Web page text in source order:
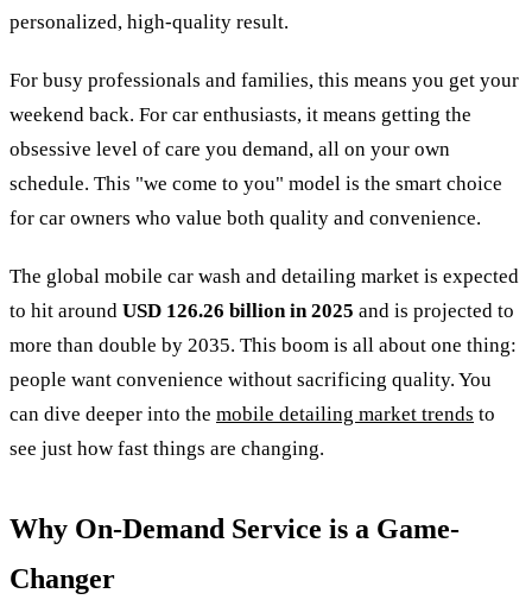
personalized, high-quality result.
For busy professionals and families, this means you get your
weekend back. For car enthusiasts, it means getting the
obsessive level of care you demand, all on your own
schedule. This "we come to you" model is the smart choice
for car owners who value both quality and convenience.
The global mobile car wash and detailing market is expected
to hit around USD 126.26 billion in 2025 and is projected to
more than double by 2035. This boom is all about one thing:
people want convenience without sacrificing quality. You
can dive deeper into the mobile detailing market trends to
see just how fast things are changing.
Why On-Demand Service is a Game-
Changer